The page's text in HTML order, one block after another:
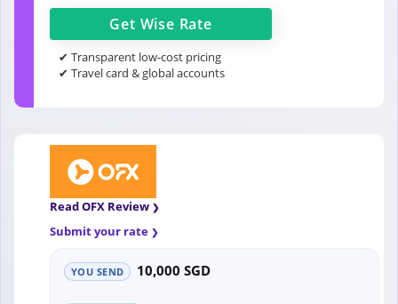
Get Wise Rate
✔ Transparent low-cost pricing
✔ Travel card & global accounts
Read OFX Review
Submit your rate
YOU SEND 10,000 SGD